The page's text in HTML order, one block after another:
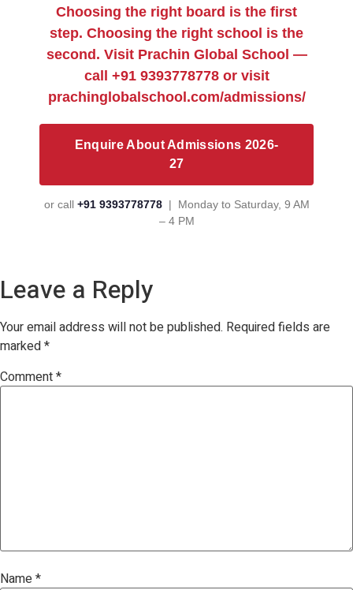
Choosing the right board is the first
step. Choosing the right school is the
second. Visit Prachin Global School —
call +91 9393778778 or visit
prachinglobalschool.com/admissions/
Enquire About Admissions 2026-
27
or call +91 9393778778| Monday to Saturday, 9 AM
– 4 PM
Leave a Reply
Your email address will not be published. Required fields are
marked*
Comment*
Name*